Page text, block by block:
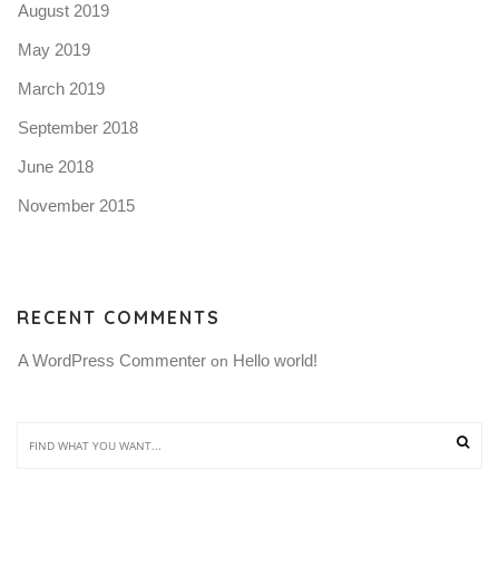
August 2019
May 2019
March 2019
September 2018
June 2018
November 2015
RECENT COMMENTS
A WordPress Commenter on Hello world!